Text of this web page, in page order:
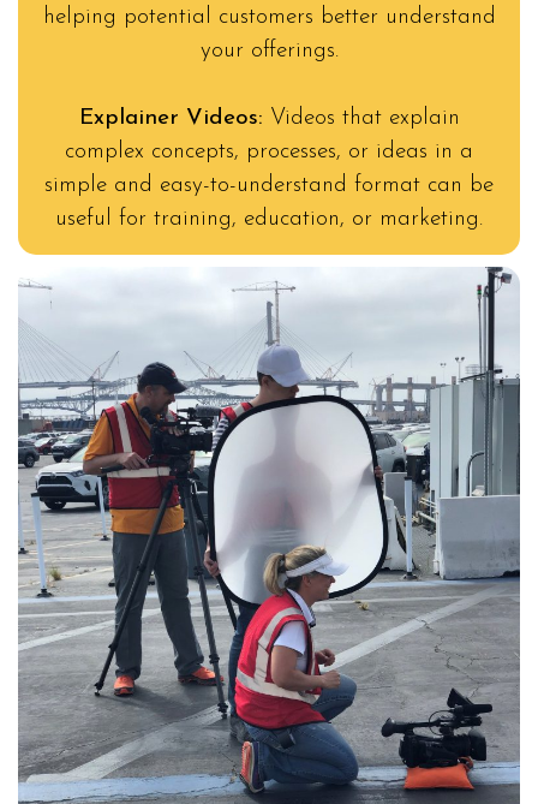
helping potential customers better understand
your offerings.
Explainer Videos: Videos that explain
complex concepts, processes, or ideas in a
simple and easy-to-understand format can be
useful for training, education, or marketing.